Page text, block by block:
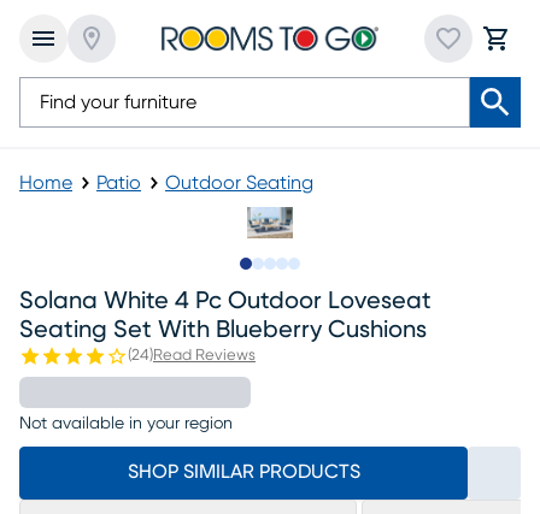
Home Patio Outdoor Seating
Solana White 4 Pc Outdoor Loveseat
Seating Set With Blueberry Cushions
(24)Read Reviews
Not available in your region
SHOP SIMILAR PRODUCTS